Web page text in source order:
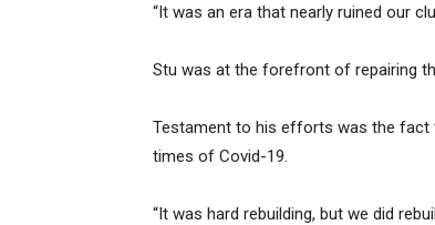
“It was an era that nearly ruined our
Stu was at the forefront of repairing
Testament to his efforts was the fact
times of Covid-19.
“It was hard rebuilding, but we did